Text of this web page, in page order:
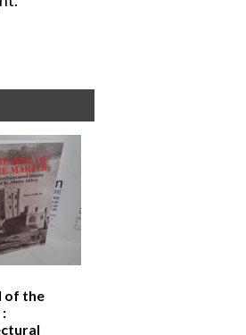
of the